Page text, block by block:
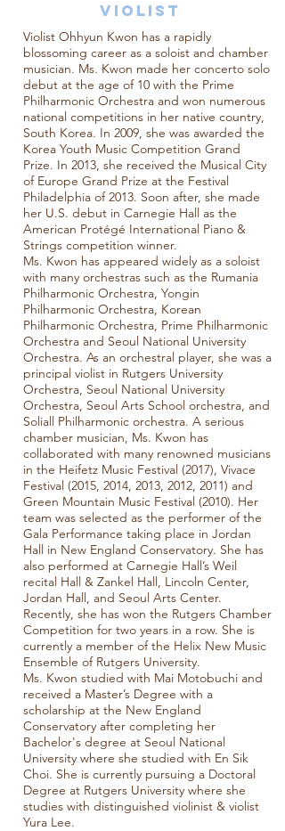
VioliST
Violist Ohhyun Kwon has a rapidly
blossoming career as a soloist and chamber
musician. Ms. Kwon made her concerto solo
debut at the age of 10 with the Prime
Philharmonic Orchestra and won numerous
national competitions in her native country,
South Korea. In 2009, she was awarded the
Korea Youth Music Competition Grand
Prize. In 2013, she received the Musical City
of Europe Grand Prize at the Festival
Philadelphia of 2013. Soon after, she made
her U.S. debut in Carnegie Hall as the
American Protégé International Piano &
Strings competition winner.
Ms. Kwon has appeared widely as a soloist
with many orchestras such as the Rumania
Philharmonic Orchestra, Yongin
Philharmonic Orchestra, Korean
Philharmonic Orchestra, Prime Philharmonic
Orchestra and Seoul National University
Orchestra. As an orchestral player, she was a
principal violist in Rutgers University
Orchestra, Seoul National University
Orchestra, Seoul Arts School orchestra, and
Soliall Philharmonic orchestra. A serious
chamber musician, Ms. Kwon has
collaborated with many renowned musicians
in the Heifetz Music Festival (2017), Vivace
Festival (2015, 2014, 2013, 2012, 2011) and
Green Mountain Music Festival (2010). Her
team was selected as the performer of the
Gala Performance taking place in Jordan
Hall in New England Conservatory. She has
also performed at Carnegie Hall’s Weil
recital Hall & Zankel Hall, Lincoln Center,
Jordan Hall, and Seoul Arts Center.
Recently, she has won the Rutgers Chamber
Competition for two years in a row. She is
currently a member of the Helix New Music
Ensemble of Rutgers University.
Ms. Kwon studied with Mai Motobuchi and
received a Master’s Degree with a
scholarship at the New England
Conservatory after completing her
Bachelor's degree at Seoul National
University where she studied with En Sik
Choi. She is currently pursuing a Doctoral
Degree at Rutgers University where she
studies with distinguished violinist & violist
Yura Lee.